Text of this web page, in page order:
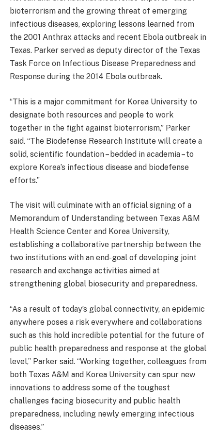
bioterrorism and the growing threat of emerging
infectious diseases, exploring lessons learned from
the 2001 Anthrax attacks and recent Ebola outbreak in
Texas. Parker served as deputy director of the Texas
Task Force on Infectious Disease Preparedness and
Response during the 2014 Ebola outbreak.
“This is a major commitment for Korea University to
designate both resources and people to work
together in the fight against bioterrorism,” Parker
said. “The Biodefense Research Institute will create a
solid, scientific foundation – bedded in academia – to
explore Korea’s infectious disease and biodefense
efforts.”
The visit will culminate with an official signing of a
Memorandum of Understanding between Texas A&M
Health Science Center and Korea University,
establishing a collaborative partnership between the
two institutions with an end-goal of developing joint
research and exchange activities aimed at
strengthening global biosecurity and preparedness.
“As a result of today’s global connectivity, an epidemic
anywhere poses a risk everywhere and collaborations
such as this hold incredible potential for the future of
public health preparedness and response at the global
level,” Parker said. “Working together, colleagues from
both Texas A&M and Korea University can spur new
innovations to address some of the toughest
challenges facing biosecurity and public health
preparedness, including newly emerging infectious
diseases.”